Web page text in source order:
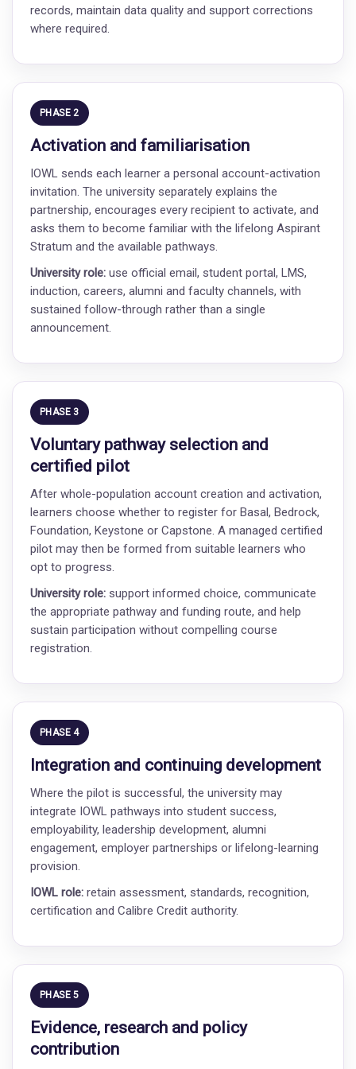
records, maintain data quality and support corrections
where required.
PHASE 2
Activation and familiarisation
IOWL sends each learner a personal account-activation
invitation. The university separately explains the
partnership, encourages every recipient to activate, and
asks them to become familiar with the lifelong Aspirant
Stratum and the available pathways.
University role: use official email, student portal, LMS,
induction, careers, alumni and faculty channels, with
sustained follow-through rather than a single
announcement.
PHASE 3
Voluntary pathway selection and
certified pilot
After whole-population account creation and activation,
learners choose whether to register for Basal, Bedrock,
Foundation, Keystone or Capstone. A managed certified
pilot may then be formed from suitable learners who
opt to progress.
University role: support informed choice, communicate
the appropriate pathway and funding route, and help
sustain participation without compelling course
registration.
PHASE 4
Integration and continuing development
Where the pilot is successful, the university may
integrate IOWL pathways into student success,
employability, leadership development, alumni
engagement, employer partnerships or lifelong-learning
provision.
IOWL role: retain assessment, standards, recognition,
certification and Calibre Credit authority.
PHASE 5
Evidence, research and policy
contribution